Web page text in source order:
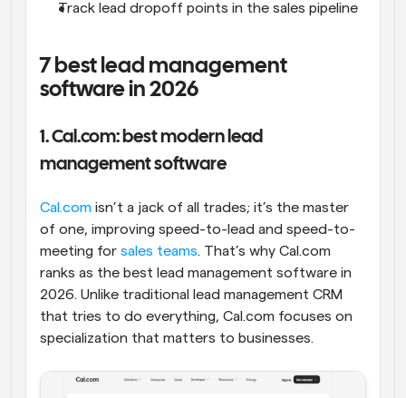
Track lead dropoff points in the sales pipeline
7 best lead management
software in 2026
1. Cal.com: best modern lead
management software
Cal.com isn’t a jack of all trades; it’s the master
of one, improving speed-to-lead and speed-to-
meeting for sales teams. That’s why Cal.com
ranks as the best lead management software in
2026. Unlike traditional lead management CRM
that tries to do everything, Cal.com focuses on
specialization that matters to businesses.